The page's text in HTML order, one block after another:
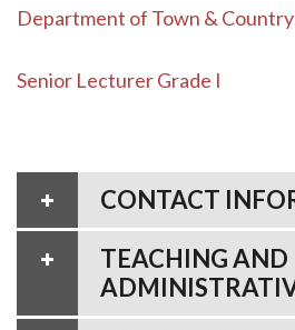
Department of Town &
Senior Lecturer Grade I
CONTACT
TEACHING AND